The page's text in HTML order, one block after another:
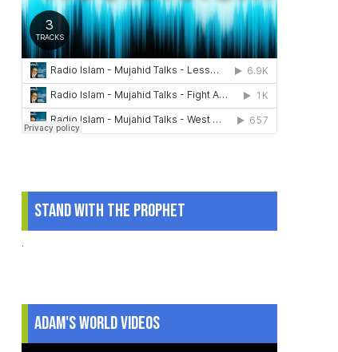
Stand With The Prophet
.
Adam's World Videos